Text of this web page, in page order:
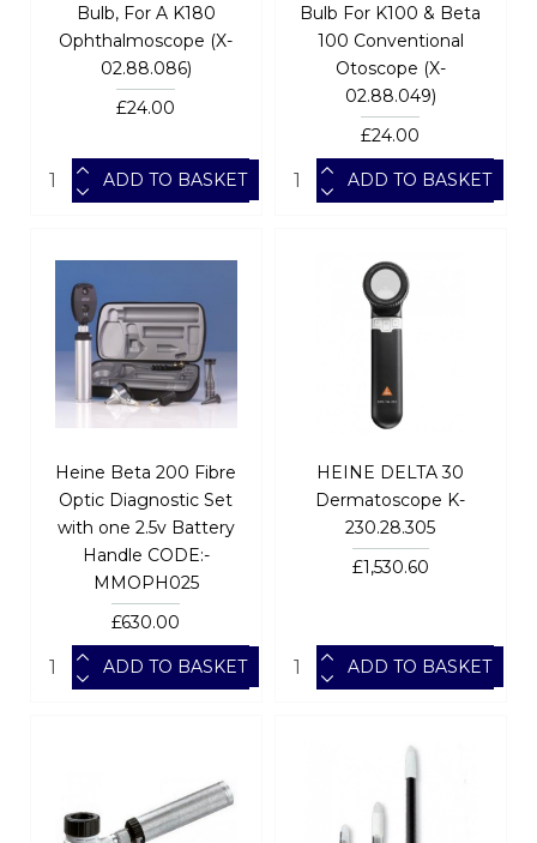
Bulb, For A K180
Ophthalmoscope (X-
02.88.086)
£24.00
ADD TO BASKET
Bulb For K100 & Beta
100 Conventional
Otoscope (X-
02.88.049)
£24.00
ADD TO BASKET
Heine Beta 200 Fibre
Optic Diagnostic Set
with one 2.5v Battery
Handle CODE:-
MMOPH025
£630.00
ADD TO BASKET
HEINE DELTA 30
Dermatoscope K-
230.28.305
£1,530.60
ADD TO BASKET